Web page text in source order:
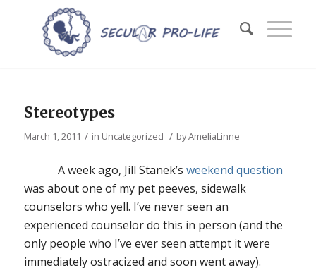
Stereotypes
March 1, 2011 / in Uncategorized / byAmeliaLinne
A week ago, Jill Stanek’s weekend question
was about one of my pet peeves, sidewalk
counselors who yell. I’ve never seen an
experienced counselor do this in person (and the
only people who I’ve ever seen attempt it were
immediately ostracized and soon went away).